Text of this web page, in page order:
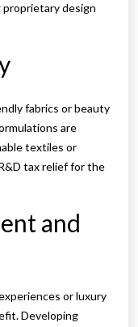
proprietary design
fabrics or beauty
are
textiles or
tax relief for the
and
or luxury
Developing